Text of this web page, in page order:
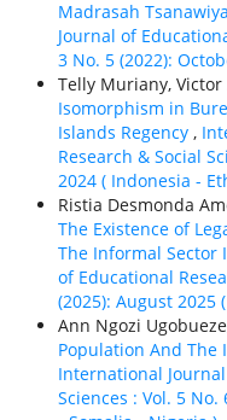
Madrasah
Journal of
3 No. 5 (2022):
Telly Muriany,
Isomorphism in
Islands Regency ,
Research & Social
2024 ( Indonesia -
Ristia Desmonda
The Existence of
The Informal Sector
of Educational
(2025): August 2025
Ann Ngozi
Population And The
International
Sciences : Vol. 5